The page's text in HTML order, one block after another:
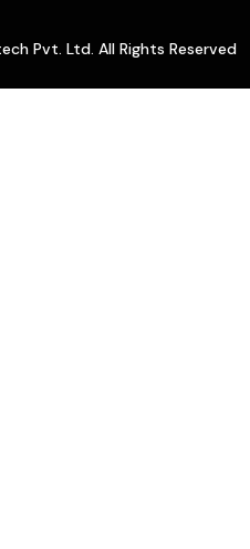
Pvt. Ltd. All Rights Reserved